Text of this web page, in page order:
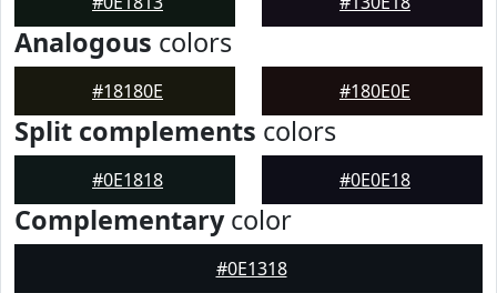
Analogous colors
#18180E #180E0E
Split complements colors
#0E1818 #0E0E18
Complementarycolor
#0E1318